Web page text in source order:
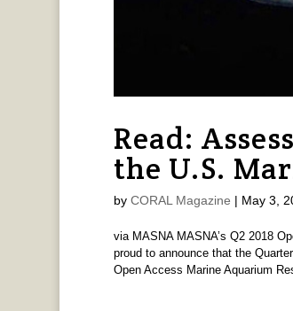
Read:
the U.S.
by CORAL Magazine | May 3,
via MASNA MASNA’s Q2 2018
proud to announce that the
Open Access Marine Aquarium